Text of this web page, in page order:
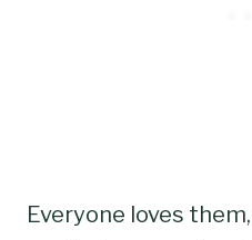
Everyone loves